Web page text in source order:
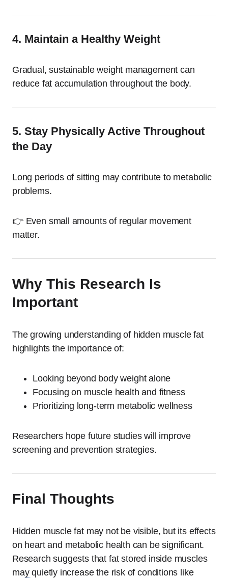
4. Maintain a Healthy Weight
Gradual, sustainable weight management can
reduce fat accumulation throughout the body.
5. Stay Physically Active Throughout
the Day
Long periods of sitting may contribute to metabolic
problems.
👉 Even small amounts of regular movement
matter.
Why This Research Is
Important
The growing understanding of hidden muscle fat
highlights the importance of:
Looking beyond body weight alone
Focusing on muscle health and fitness
Prioritizing long-term metabolic wellness
Researchers hope future studies will improve
screening and prevention strategies.
Final Thoughts
Hidden muscle fat may not be visible, but its effects
on heart and metabolic health can be significant.
Research suggests that fat stored inside muscles
may quietly increase the risk of conditions like